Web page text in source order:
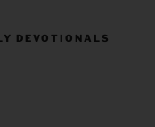
DEVOTIONALS